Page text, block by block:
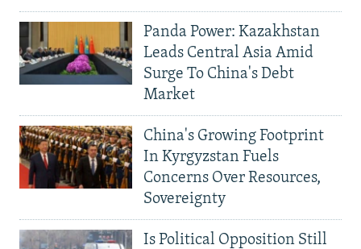
Panda Power: Kazakhstan
Leads Central Asia Amid
Surge To China's Debt
Market
China's Growing Footprint
In Kyrgyzstan Fuels
Concerns Over Resources,
Sovereignty
Is Political Opposition Still